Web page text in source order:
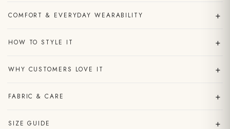
COMFORT & EVERYDAY WEARABILITY +
HOW TO STYLE IT +
WHY CUSTOMERS LOVE IT +
FABRIC & CARE +
SIZE GUIDE +